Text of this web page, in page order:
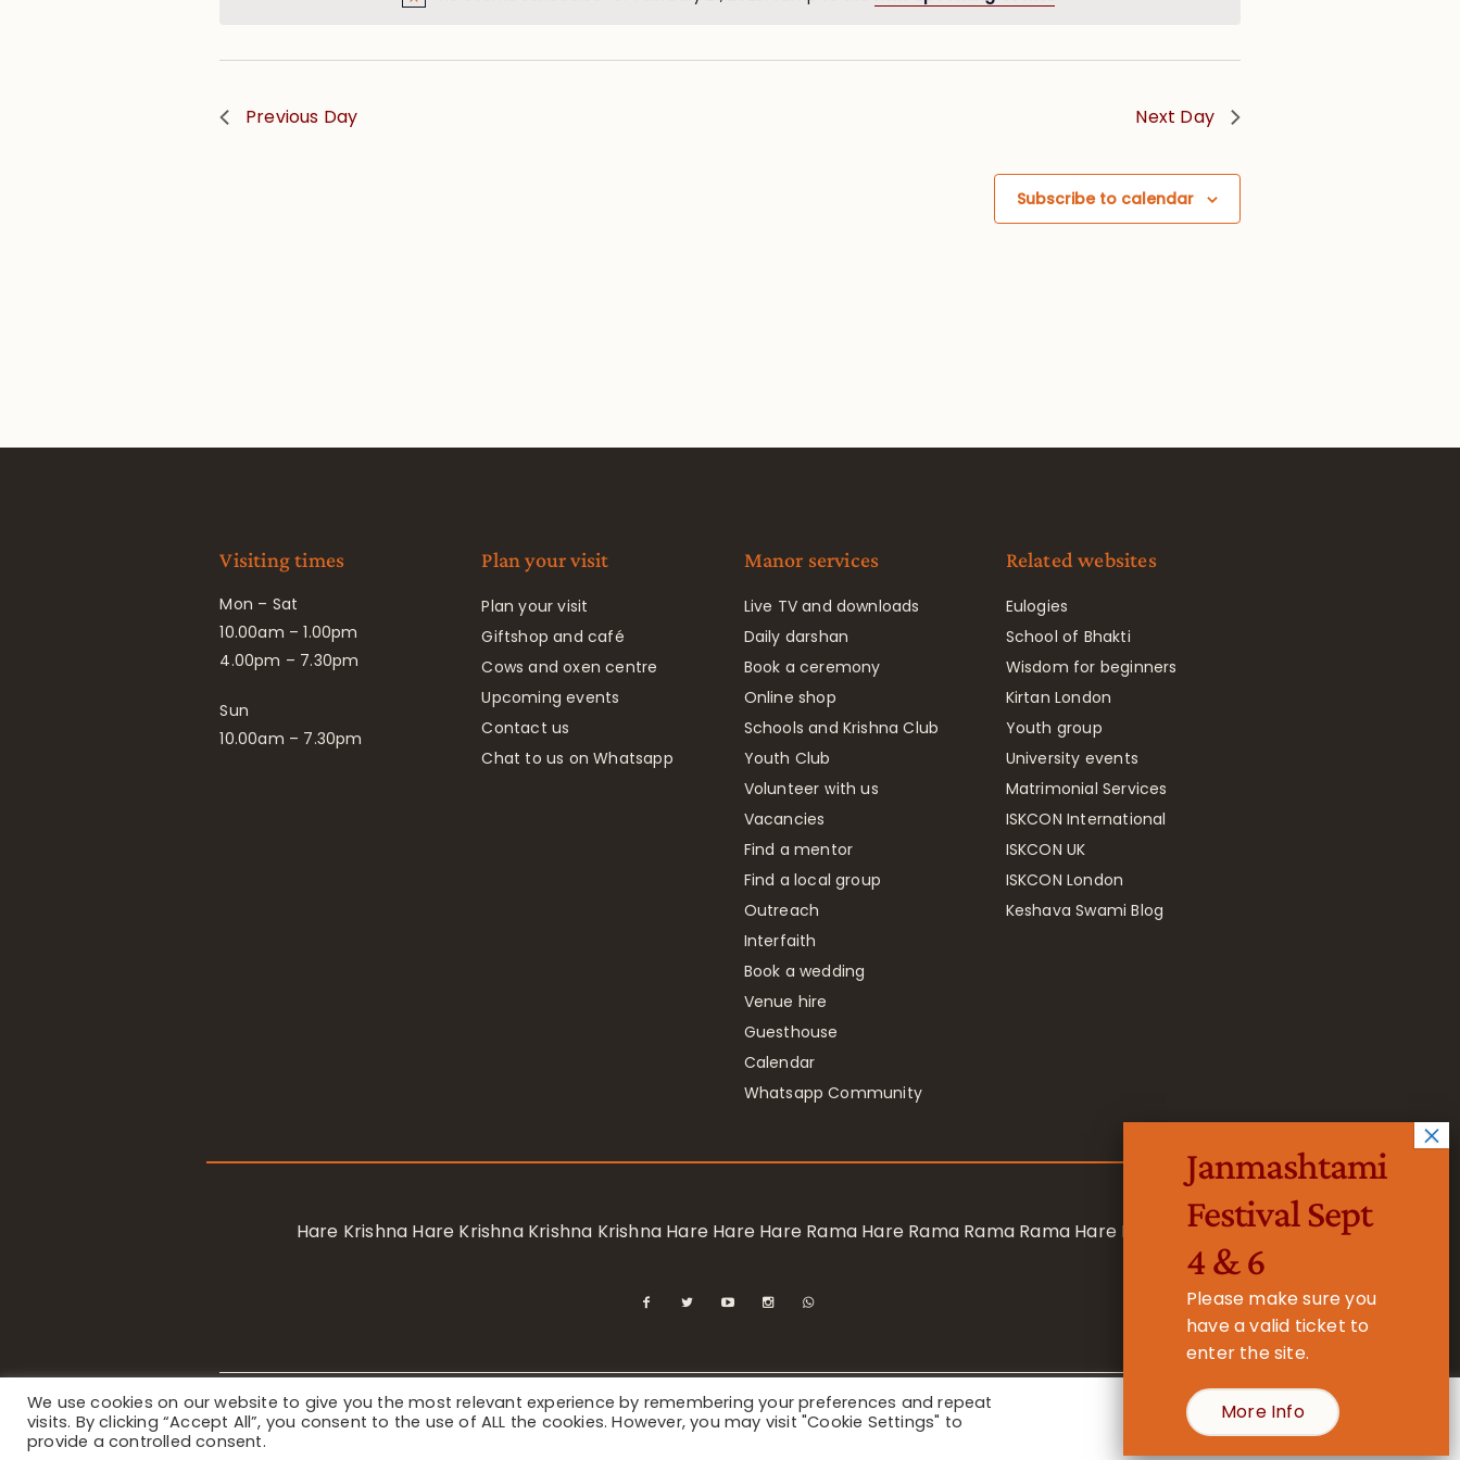
Previous Day Next Day
Subscribe to calendar
Visiting times
Mon – Sat
10.00am – 1.00pm
4.00pm – 7.30pm
Sun
10.00am – 7.30pm
Plan your visit
Plan your visit
Giftshop and café
Cows and oxen centre
Upcoming events
Contact us
Chat to us on Whatsapp
Manor services
Live TV and downloads
Daily darshan
Book a ceremony
Online shop
Schools and Krishna Club
Youth Club
Volunteer with us
Vacancies
Find a mentor
Find a local group
Outreach
Interfaith
Book a wedding
Venue hire
Guesthouse
Calendar
Whatsapp Community
Related websites
Eulogies
School of Bhakti
Wisdom for beginners
Kirtan London
Youth group
University events
Matrimonial Services
ISKCON International
ISKCON UK
ISKCON London
Keshava Swami Blog
Hare Krishna Hare Krishna Krishna Krishna Hare Hare Hare Rama Hare Rama Rama Rama Hare Hare
Privacy Notice/ © 2023 International Society for Krishna Consciousness / Bhaktivedanta Manor - Registered Charity No. 1157877
We use cookies on our website to give you the most relevant experience by remembering your preferences and repeat
visits. By clicking “Accept All”, you consent to the use of ALL the cookies. However, you may visit "Cookie Settings" to
provide a controlled consent.
Cookie Settings
Janmashtami
Festival Sept
4 & 6
Please make sure you
have a valid ticket to
enter the site.
More Info